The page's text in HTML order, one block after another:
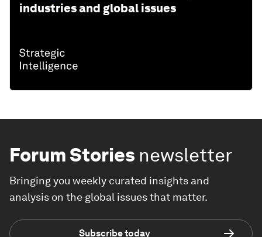
industries and global issues
Forum Stories newsletter
Bringing you weekly curated insights and
analysis on the global issues that matter.
Subscribe today